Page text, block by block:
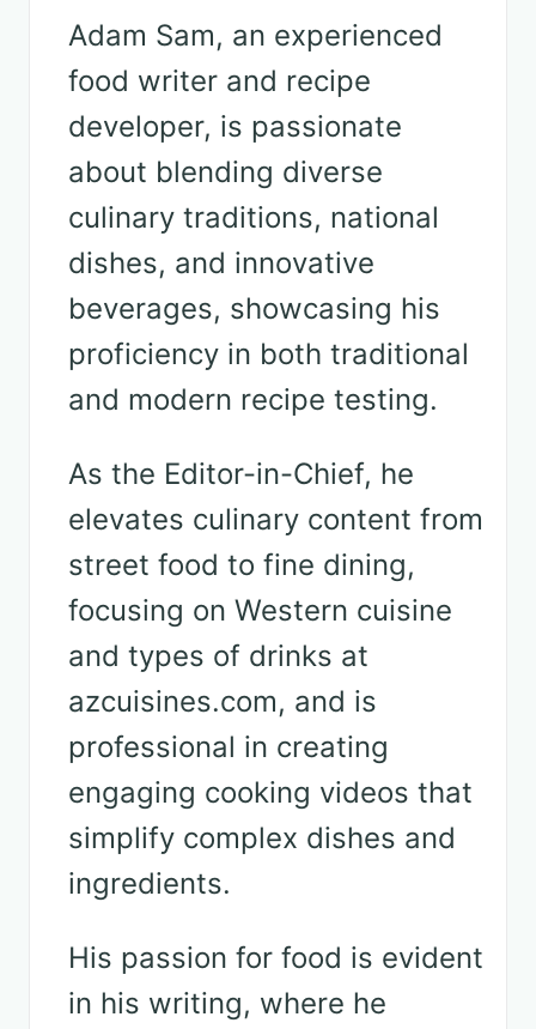
Adam Sam, an experienced
food writer and recipe
developer, is passionate
about blending diverse
culinary traditions, national
dishes, and innovative
beverages, showcasing his
proficiency in both traditional
and modern recipe testing.
As the Editor-in-Chief, he
elevates culinary content from
street food to fine dining,
focusing on Western cuisine
and types of drinks at
azcuisines.com, and is
professional in creating
engaging cooking videos that
simplify complex dishes and
ingredients.
His passion for food is evident
in his writing, where he